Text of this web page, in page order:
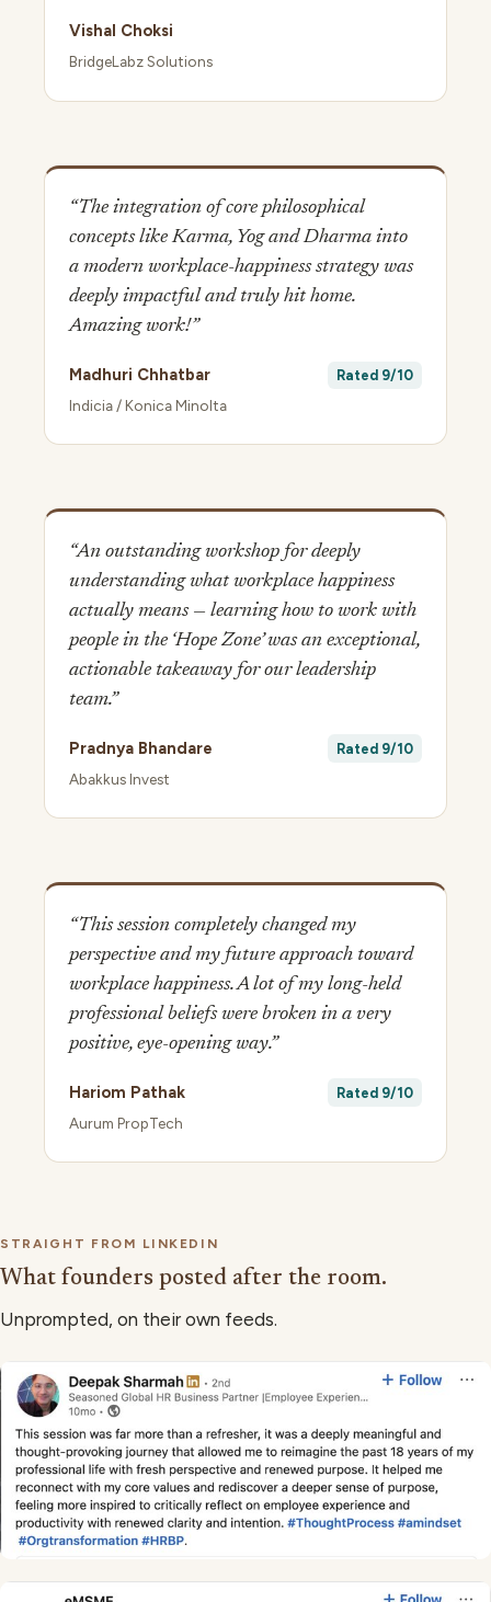
Vishal Choksi
BridgeLabz Solutions
“The integration of core philosophical
concepts like Karma, Yog and Dharma into
a modern workplace-happiness strategy was
deeply impactful and truly hit home.
Amazing work!”
Madhuri Chhatbar
Indicia / Konica Minolta
Rated 9/10
“An outstanding workshop for deeply
understanding what workplace happiness
actually means — learning how to work with
people in the ‘Hope Zone’ was an exceptional,
actionable takeaway for our leadership
team.”
Pradnya Bhandare
Abakkus Invest
Rated 9/10
“This session completely changed my
perspective and my future approach toward
workplace happiness. A lot of my long-held
professional beliefs were broken in a very
positive, eye-opening way.”
Hariom Pathak
Aurum PropTech
Rated 9/10
STRAIGHT FROM LINKEDIN
What founders posted after the room.
Unprompted, on their own feeds.